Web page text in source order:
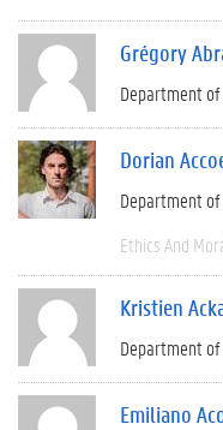
Grégory
Department
Dorian
Department of
Ethics And
Kristien
Department
Emiliano